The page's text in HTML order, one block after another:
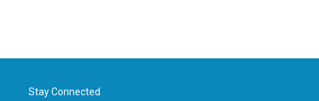
Stay Connected